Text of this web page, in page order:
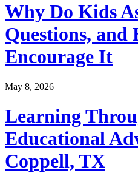
Why Do Kids
Questions, and
Encourage It
May 8, 2026
Learning
Educational
Coppell, TX